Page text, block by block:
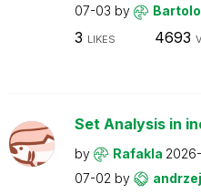
07-03 by
3 LIKES 4693
Set Analysis in
by Rafakla
07-02 by